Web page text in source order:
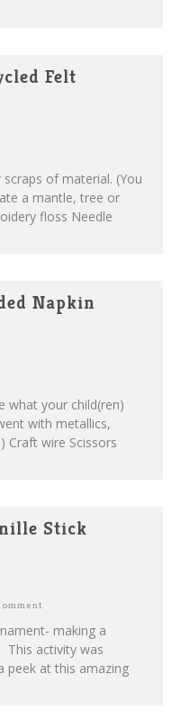
Felt
of material. (You
a mantle, tree or
floss Needle
Napkin
what your child(ren)
with metallics,
Craft wire Scissors
Stick
making a
This activity was
peek at this amazing